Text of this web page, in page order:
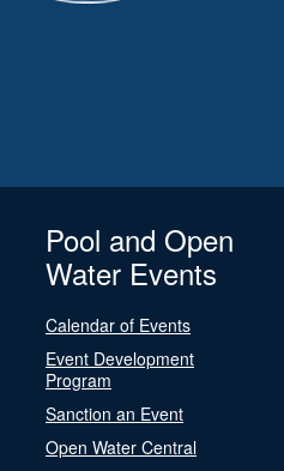
Pool and Open
Water Events
Calendar of Events
Event Development
Program
Sanction an Event
Open Water Central